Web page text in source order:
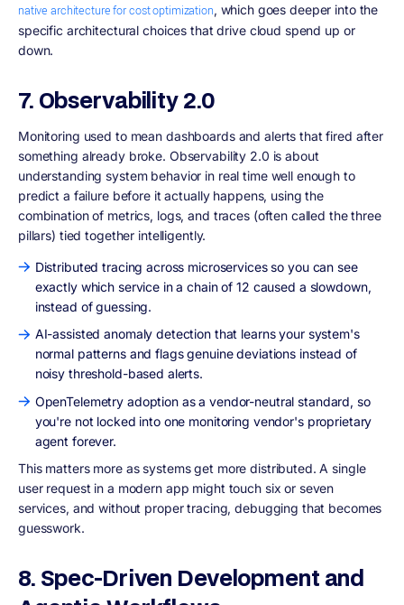
native architecture for cost optimization, which goes deeper into the
specific architectural choices that drive cloud spend up or
down.
7. Observability 2.0
Monitoring used to mean dashboards and alerts that fired after
something already broke. Observability 2.0 is about
understanding system behavior in real time well enough to
predict a failure before it actually happens, using the
combination of metrics, logs, and traces (often called the three
pillars) tied together intelligently.
Distributed tracing across microservices so you can see
exactly which service in a chain of 12 caused a slowdown,
instead of guessing.
AI-assisted anomaly detection that learns your system's
normal patterns and flags genuine deviations instead of
noisy threshold-based alerts.
OpenTelemetry adoption as a vendor-neutral standard, so
you're not locked into one monitoring vendor's proprietary
agent forever.
This matters more as systems get more distributed. A single
user request in a modern app might touch six or seven
services, and without proper tracing, debugging that becomes
guesswork.
8. Spec-Driven Development and